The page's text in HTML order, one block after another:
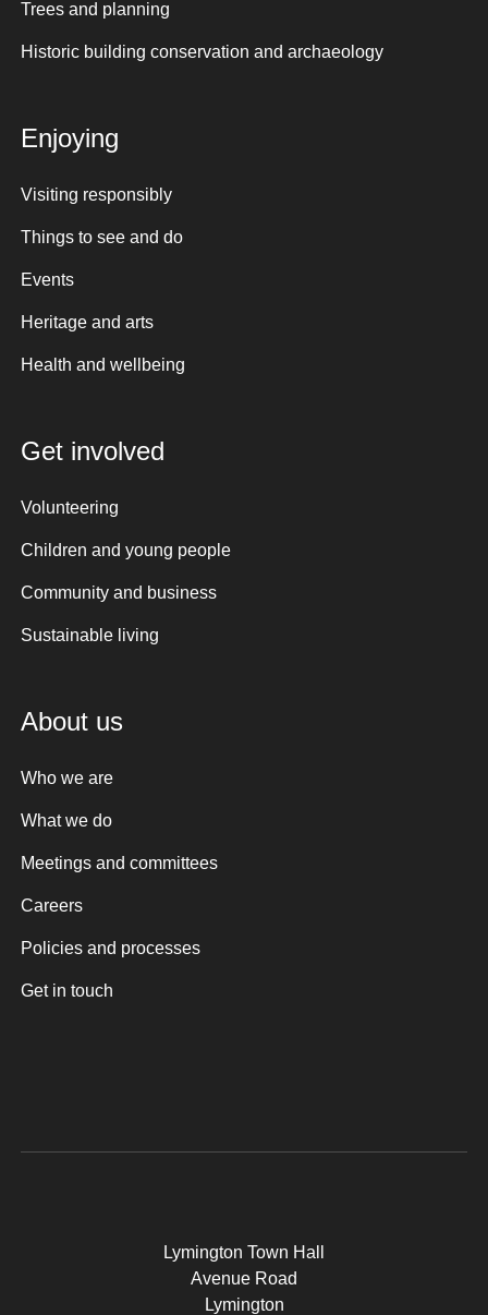
Trees and planning
Historic building conservation and archaeology
Enjoying
Visiting responsibly
Things to see and do
Events
Heritage and arts
Health and wellbeing
Get involved
Volunteering
Children and young people
Community and business
Sustainable living
About us
Who we are
What we do
Meetings and committees
Careers
Policies and processes
Get in touch
Lymington Town Hall
Avenue Road
Lymington